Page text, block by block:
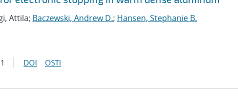
Attila; Baczewski, Andrew D.; Hansen, Stephanie B.
DOI OSTI